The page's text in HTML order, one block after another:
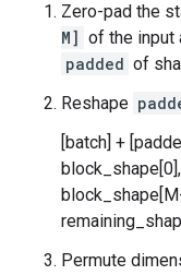
Zero-pad the
M] of the input
padded of
Reshape
[batch] +
Permute